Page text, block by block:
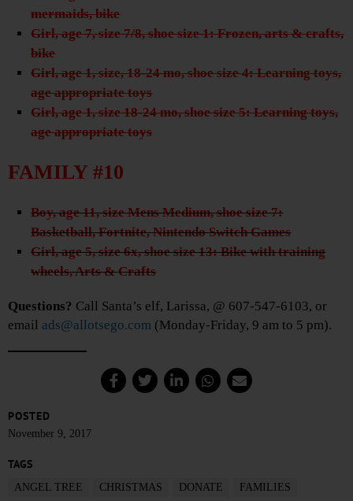
mermaids, bike
Girl, age 7, size 7/8, shoe size 1: Frozen, arts & crafts,
bike
Girl, age 1, size, 18-24 mo, shoe size 4: Learning toys,
age appropriate toys
Girl, age 1, size 18-24 mo, shoe size 5: Learning toys,
age appropriate toys
FAMILY #10
Boy, age 11, size Mens Medium, shoe size 7:
Basketball, Fortnite, Nintendo Switch Games
Girl, age 5, size 6x, shoe size 13: Bike with training
wheels, Arts & Crafts
Questions? Call Santa’s elf, Larissa, @ 607-547-6103, or
email ads@allotsego.com (Monday-Friday, 9 am to 5 pm).
POSTED
November 9, 2017
TAGS
ANGEL TREE CHRISTMAS DONATE
FAMILIES